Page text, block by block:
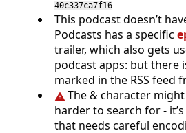
40c337ca7f16
This podcast doesn’t
Podcasts has a specific
trailer, which also gets
podcast apps: but there
marked in the RSS feed
The & character
harder to search for -
that needs careful